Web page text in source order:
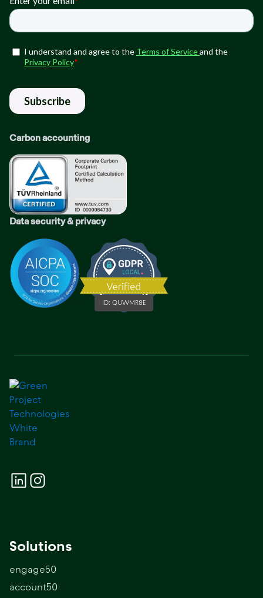
Carbon accounting
Data security & privacy
ID: QUWMR8E
Solutions
engage50
account50